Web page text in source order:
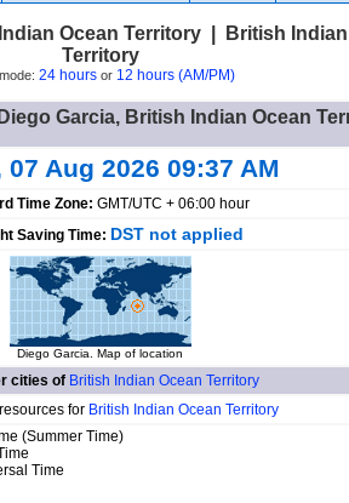
Ocean Territory | British Indian
Territory
24 hoursor 12 hours (AM/PM)
Garcia, British Indian Ocean
07 Aug 2026 09:37 AM
Time Zone: GMT/UTC + 06:00 hour
Saving Time: DST not applied
Diego Garcia. Map of location
cities of British Indian Ocean Territory
for British Indian Ocean Territory
(Summer Time)
Time